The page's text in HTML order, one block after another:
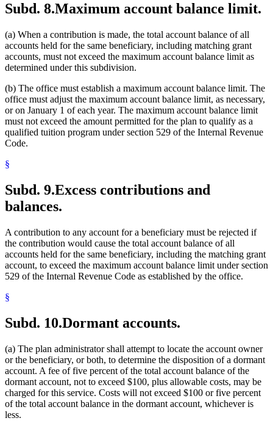
Subd. 8.Maximum account balance limit.
(a) When a contribution is made, the total account balance of all
accounts held for the same beneficiary, including matching grant
accounts, must not exceed the maximum account balance limit as
determined under this subdivision.
(b) The office must establish a maximum account balance limit. The
office must adjust the maximum account balance limit, as necessary,
or on January 1 of each year. The maximum account balance limit
must not exceed the amount permitted for the plan to qualify as a
qualified tuition program under section 529 of the Internal Revenue
Code.
§
Subd. 9.Excess contributions and
balances.
A contribution to any account for a beneficiary must be rejected if
the contribution would cause the total account balance of all
accounts held for the same beneficiary, including the matching grant
account, to exceed the maximum account balance limit under section
529 of the Internal Revenue Code as established by the office.
§
Subd. 10.Dormant accounts.
(a) The plan administrator shall attempt to locate the account owner
or the beneficiary, or both, to determine the disposition of a dormant
account. A fee of five percent of the total account balance of the
dormant account, not to exceed $100, plus allowable costs, may be
charged for this service. Costs will not exceed $100 or five percent
of the total account balance in the dormant account, whichever is
less.